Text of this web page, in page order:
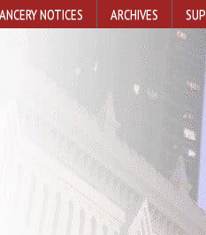
NOTICES ARCHIVES